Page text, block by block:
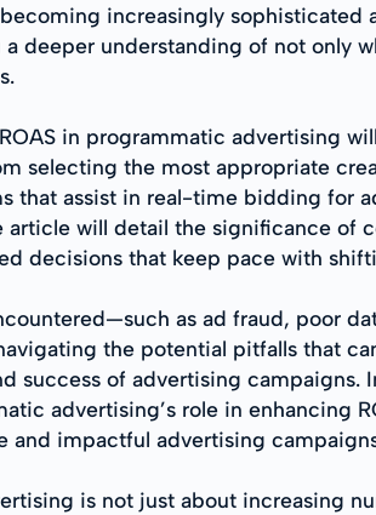
increasingly sophisticated
deeper understanding of not only
in programmatic advertising
selecting the most appropriate
that assist in real-time bidding for
will detail the significance of
decisions that keep pace with
as ad fraud, poor
the potential pitfalls that
success of advertising
advertising’s role in enhancing
and impactful advertising
is not just about increasing